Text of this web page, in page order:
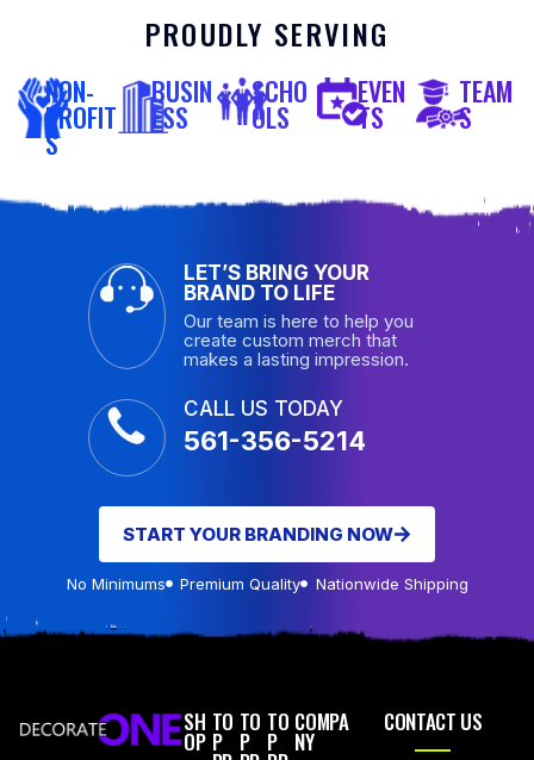
PROUDLY SERVING
NON-
PROFIT
S
BUSIN
ESS
SCHO
OLS
EVEN
TS
TEAM
S
LET’S BRING YOUR
BRAND TO LIFE
Our team is here to help you
create custom merch that
makes a lasting impression.
CALL US TODAY
561-356-5214
START YOUR BRANDING NOW
No Minimums Premium Quality Nationwide Shipping
SH
OP
TO
P
TO
P
TO
P
COMPA
NY
CONTACT US